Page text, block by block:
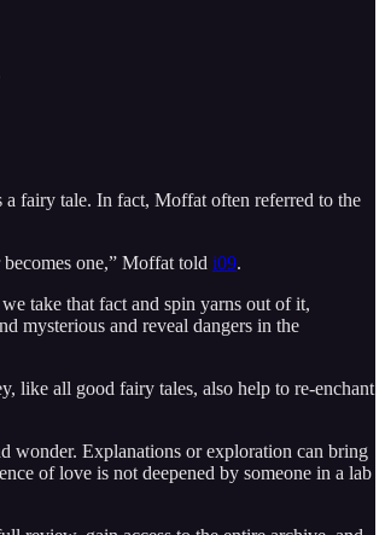
fairy tale. In fact, Moffat often referred to the
one,” Moffat told i09.
take that fact and spin yarns out of it,
mysterious and reveal dangers in the
like all good fairy tales, also help to re-enchant
wonder. Explanations or exploration can bring
of love is not deepened by someone in a lab